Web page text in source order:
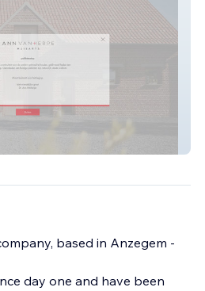
based in Anzegem -
day one and have been